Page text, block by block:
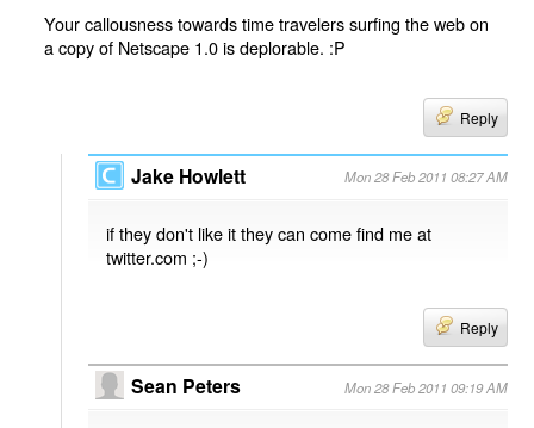
Your callousness towards time travelers surfing the web on
a copy of Netscape 1.0 is deplorable. :P
Reply
Jake Howlett Mon 28 Feb 2011 08:27 AM
if they don't like it they can come find me at
twitter.com ;-)
Reply
Sean Peters Mon 28 Feb 2011 09:19 AM